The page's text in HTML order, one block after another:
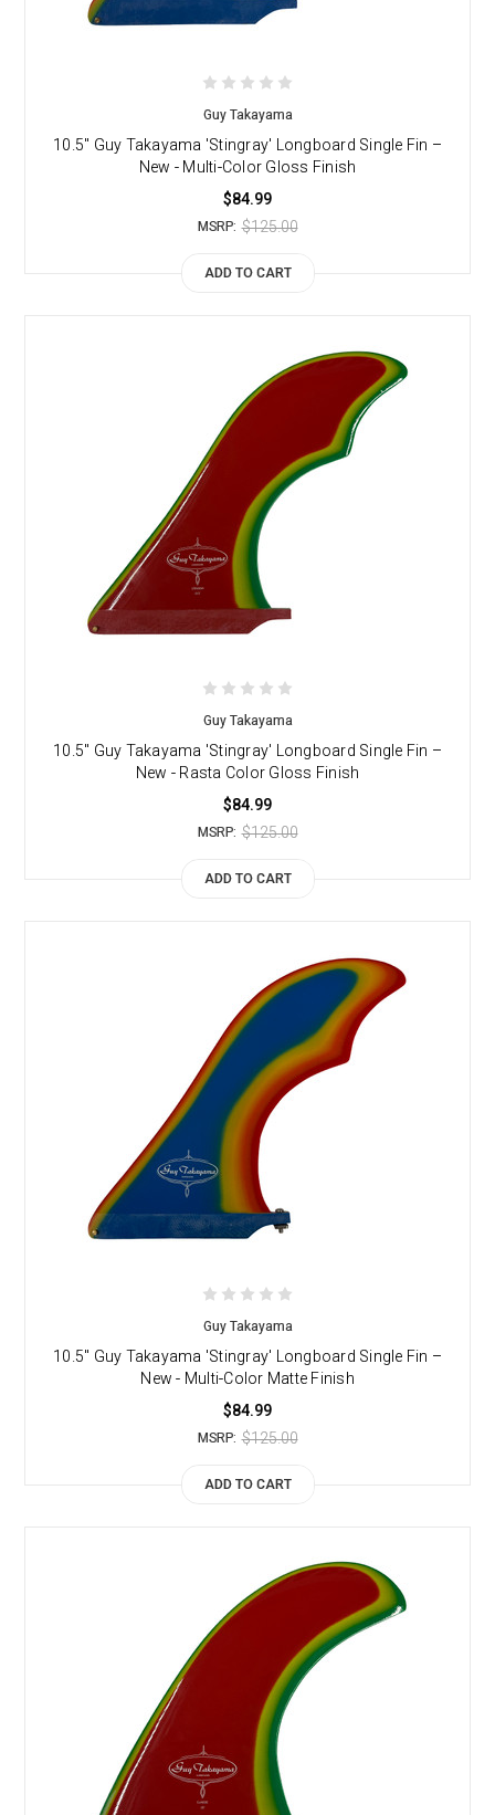
Guy Takayama
10.5" Guy Takayama 'Stingray' Longboard Single Fin –
New - Multi-Color Gloss Finish
$84.99
MSRP: $125.00
ADD TO CART
Guy Takayama
10.5" Guy Takayama 'Stingray' Longboard Single Fin –
New - Rasta Color Gloss Finish
$84.99
MSRP: $125.00
ADD TO CART
Guy Takayama
10.5" Guy Takayama 'Stingray' Longboard Single Fin –
New - Multi-Color Matte Finish
$84.99
MSRP: $125.00
ADD TO CART